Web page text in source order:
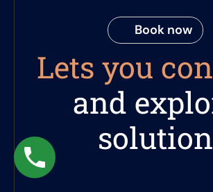
Book now
Lets you
and
solution